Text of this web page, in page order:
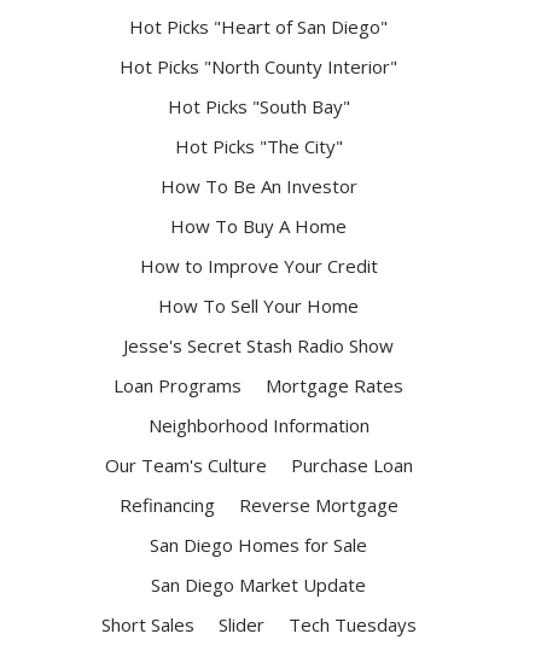
Hot Picks "Heart of San Diego"
Hot Picks "North County Interior"
Hot Picks "South Bay"
Hot Picks "The City"
How To Be An Investor
How To Buy A Home
How to Improve Your Credit
How To Sell Your Home
Jesse's Secret Stash Radio Show
Loan Programs
Mortgage Rates
Neighborhood Information
Our Team's Culture
Purchase Loan
Refinancing
Reverse Mortgage
San Diego Homes for Sale
San Diego Market Update
Short Sales
Slider
Tech Tuesdays